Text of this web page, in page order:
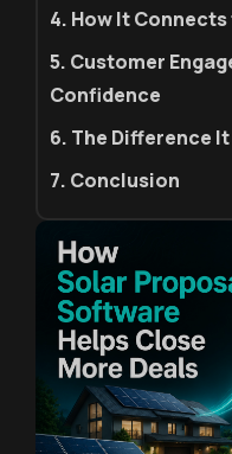
4. How It
5. Customer
Confidence
6. The Difference
7. Conclusion